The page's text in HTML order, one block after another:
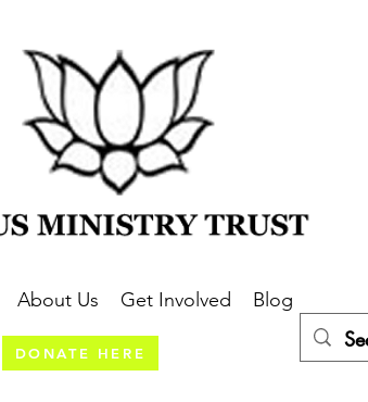
About Us Get Involved Blog
DONATE HERE